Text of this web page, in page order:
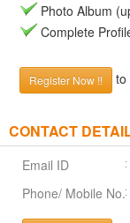
Photo Album
Complete
Register Now !! to
CONTACT
Email ID
Phone/ Mobile No.